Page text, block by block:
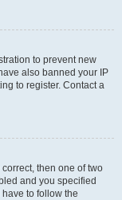
to prevent new
also banned your IP
to register. Contact a
then one of two
and you specified
to follow the